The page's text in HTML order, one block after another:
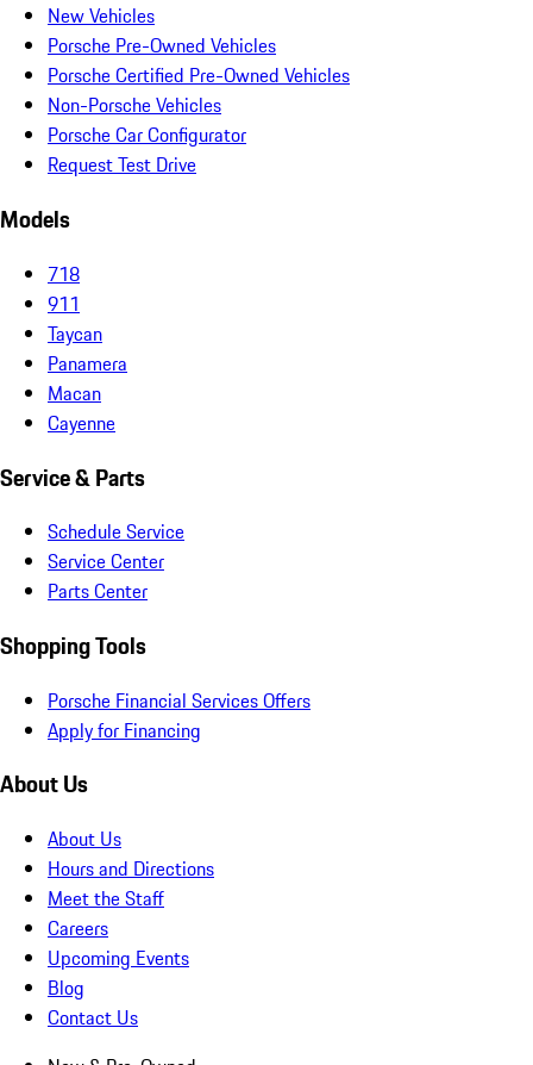
New Vehicles
Porsche Pre-Owned Vehicles
Porsche Certified Pre-Owned Vehicles
Non-Porsche Vehicles
Porsche Car Configurator
Request Test Drive
Models
718
911
Taycan
Panamera
Macan
Cayenne
Service & Parts
Schedule Service
Service Center
Parts Center
Shopping Tools
Porsche Financial Services Offers
Apply for Financing
About Us
About Us
Hours and Directions
Meet the Staff
Careers
Upcoming Events
Blog
Contact Us